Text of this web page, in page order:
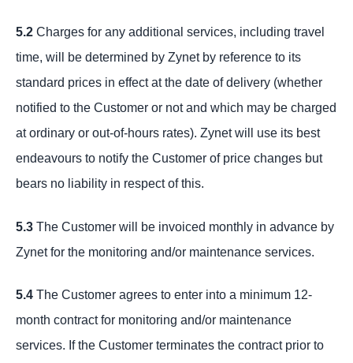
5.2 Charges for any additional services, including travel
time, will be determined by Zynet by reference to its
standard prices in effect at the date of delivery (whether
notified to the Customer or not and which may be charged
at ordinary or out-of-hours rates). Zynet will use its best
endeavours to notify the Customer of price changes but
bears no liability in respect of this.
5.3 The Customer will be invoiced monthly in advance by
Zynet for the monitoring and/or maintenance services.
5.4 The Customer agrees to enter into a minimum 12-
month contract for monitoring and/or maintenance
services. If the Customer terminates the contract prior to